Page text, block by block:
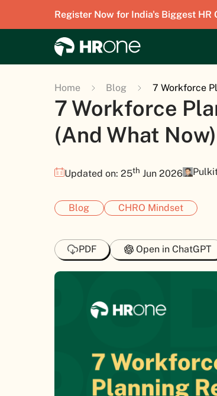
Register Now for India's Biggest
Home Blog 7 Workforce
7 Workforce
(And What Now)
Updated on: 25th Jun 2026
Blog CHRO Mindset
PDF Open in ChatGPT